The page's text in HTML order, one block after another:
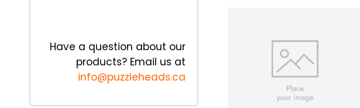
Have a question about our
products? Email us at
info@puzzleheads.ca